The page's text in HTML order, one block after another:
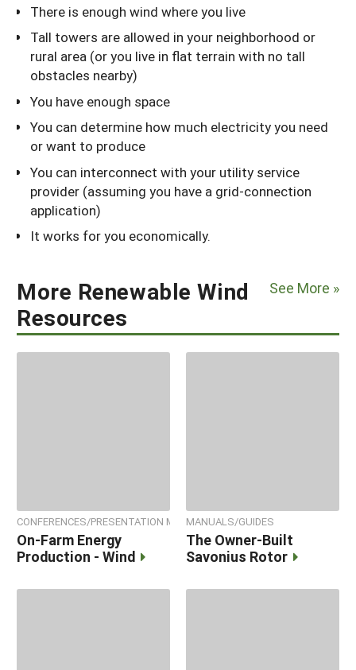
There is enough wind where you live
Tall towers are allowed in your neighborhood or
rural area (or you live in flat terrain with no tall
obstacles nearby)
You have enough space
You can determine how much electricity you need
or want to produce
You can interconnect with your utility service
provider (assuming you have a grid-connection
application)
It works for you economically.
More Renewable Wind
Resources
CONFERENCES/PRESENTATION MATERIALS
On-Farm Energy
Production - Wind
MANUALS/GUIDES
The Owner-Built
Savonius Rotor
See More »